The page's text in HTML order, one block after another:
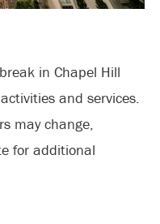
in Chapel Hill
and services.
may change,
for additional